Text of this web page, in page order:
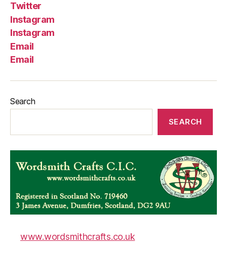
Twitter
Instagram
Instagram
Email
Email
Search
SEARCH
www.wordsmithcrafts.co.uk